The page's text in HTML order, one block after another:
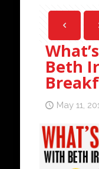
Beth
May 11,